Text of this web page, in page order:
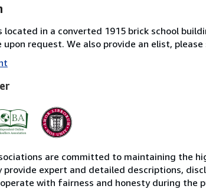
located in a converted 1915 brick school
upon request. We also provide an elist,
are committed to maintaining the
expert and detailed descriptions,
with fairness and honesty during the